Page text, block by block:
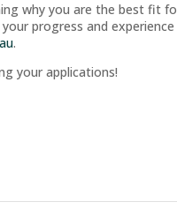
why you are the best fit
progress and
.
your applications!